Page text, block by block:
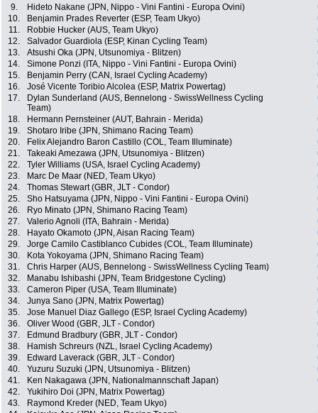
9.
Hideto Nakane (JPN, Nippo - Vini Fantini - Europa Ovini)
10.
Benjamin Prades Reverter (ESP, Team Ukyo)
11.
Robbie Hucker (AUS, Team Ukyo)
12.
Salvador Guardiola (ESP, Kinan Cycling Team)
13.
Atsushi Oka (JPN, Utsunomiya - Blitzen)
14.
Simone Ponzi (ITA, Nippo - Vini Fantini - Europa Ovini)
15.
Benjamin Perry (CAN, Israel Cycling Academy)
16.
José Vicente Toribio Alcolea (ESP, Matrix Powertag)
17.
Dylan Sunderland (AUS, Bennelong - SwissWellness Cycling
Team)
18. Hermann Pernsteiner (AUT, Bahrain - Merida)
19.
Shotaro Iribe (JPN, Shimano Racing Team)
20.
Felix Alejandro Baron Castillo (COL, Team Illuminate)
21.
Takeaki Amezawa (JPN, Utsunomiya - Blitzen)
22.
Tyler Williams (USA, Israel Cycling Academy)
23.
Marc De Maar (NED, Team Ukyo)
24.
Thomas Stewart (GBR, JLT - Condor)
25.
Sho Hatsuyama (JPN, Nippo - Vini Fantini - Europa Ovini)
26.
Ryo Minato (JPN, Shimano Racing Team)
27.
Valerio Agnoli (ITA, Bahrain - Merida)
28.
Hayato Okamoto (JPN, Aisan Racing Team)
29.
Jorge Camilo Castiblanco Cubides (COL, Team Illuminate)
30.
Kota Yokoyama (JPN, Shimano Racing Team)
31.
Chris Harper (AUS, Bennelong - SwissWellness Cycling Team)
32.
Manabu Ishibashi (JPN, Team Bridgestone Cycling)
33.
Cameron Piper (USA, Team Illuminate)
34.
Junya Sano (JPN, Matrix Powertag)
35.
Jose Manuel Diaz Gallego (ESP, Israel Cycling Academy)
36.
Oliver Wood (GBR, JLT - Condor)
37.
Edmund Bradbury (GBR, JLT - Condor)
38.
Hamish Schreurs (NZL, Israel Cycling Academy)
39.
Edward Laverack (GBR, JLT - Condor)
40.
Yuzuru Suzuki (JPN, Utsunomiya - Blitzen)
41.
Ken Nakagawa (JPN, Nationalmannschaft Japan)
42.
Yukihiro Doi (JPN, Matrix Powertag)
43.
Raymond Kreder (NED, Team Ukyo)